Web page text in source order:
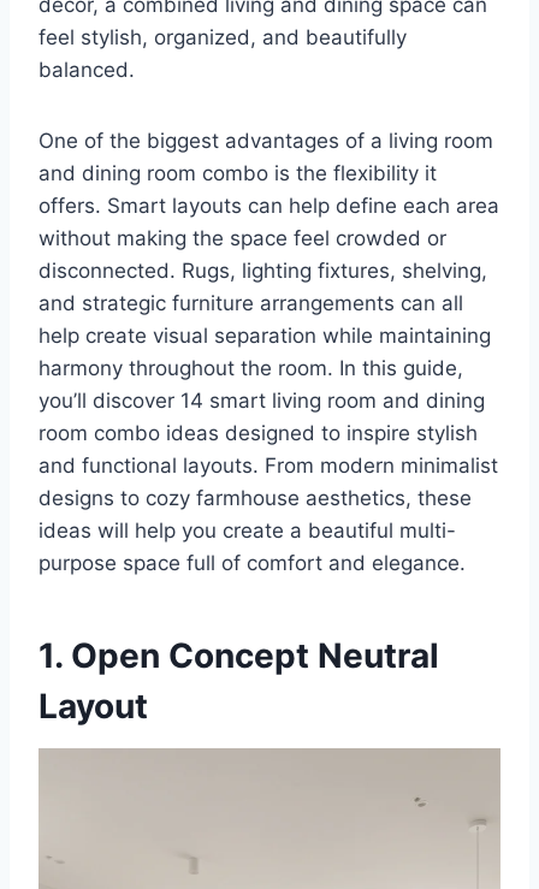
decor, a combined living and dining space can
feel stylish, organized, and beautifully
balanced.
One of the biggest advantages of a living room
and dining room combo is the flexibility it
offers. Smart layouts can help define each area
without making the space feel crowded or
disconnected. Rugs, lighting fixtures, shelving,
and strategic furniture arrangements can all
help create visual separation while maintaining
harmony throughout the room. In this guide,
you’ll discover 14 smart living room and dining
room combo ideas designed to inspire stylish
and functional layouts. From modern minimalist
designs to cozy farmhouse aesthetics, these
ideas will help you create a beautiful multi-
purpose space full of comfort and elegance.
1. Open Concept Neutral
Layout